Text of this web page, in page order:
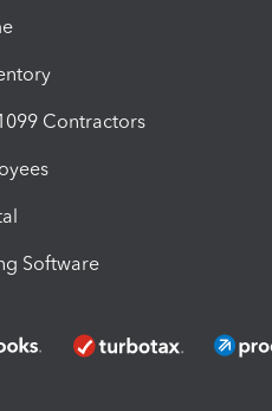
Contractors
Software